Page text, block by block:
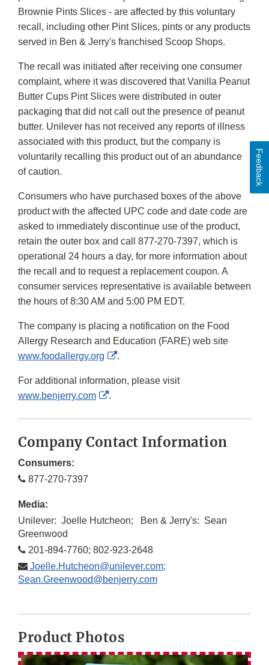
Brownie Pints Slices - are affected by this voluntary
recall, including other Pint Slices, pints or any products
served in Ben & Jerry's franchised Scoop Shops.
The recall was initiated after receiving one consumer
complaint, where it was discovered that Vanilla Peanut
Butter Cups Pint Slices were distributed in outer
packaging that did not call out the presence of peanut
butter. Unilever has not received any reports of illness
associated with this product, but the company is
voluntarily recalling this product out of an abundance
of caution.
Consumers who have purchased boxes of the above
product with the affected UPC code and date code are
asked to immediately discontinue use of the product,
retain the outer box and call 877-270-7397, which is
operational 24 hours a day, for more information about
the recall and to request a replacement coupon. A
consumer services representative is available between
the hours of 8:30 AM and 5:00 PM EDT.
The company is placing a notification on the Food
Allergy Research and Education (FARE) web site
www.foodallergy.org
External
Disclaimer
.
For additional information, please visit
www.benjerry.com
External
.
Company Contact Information
Consumers:
877-270-7397
Media:
Unilever: Joelle Hutcheon; Ben & Jerry's: Sean
Greenwood
201-894-7760; 802-923-2648
Joelle.Hutcheon@unilever.com;
Sean.Greenwood@benjerry.com
Product Photos
Feedback